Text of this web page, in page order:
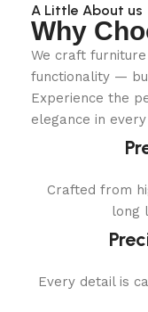
A Little About us
Why
We craft
functionality —
Experience the
elegance in
Crafted from
long
Every detail is